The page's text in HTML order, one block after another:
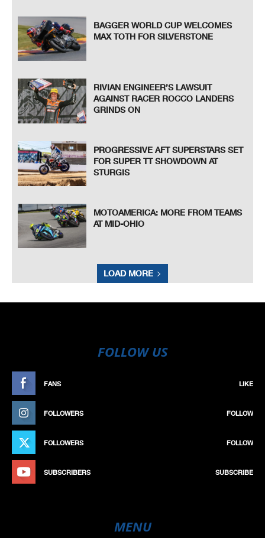
BAGGER WORLD CUP WELCOMES
MAX TOTH FOR SILVERSTONE
RIVIAN ENGINEER’S LAWSUIT
AGAINST RACER ROCCO LANDERS
GRINDS ON
PROGRESSIVE AFT SUPERSTARS SET
FOR SUPER TT SHOWDOWN AT
STURGIS
MOTOAMERICA: MORE FROM TEAMS
AT MID-OHIO
LOAD MORE
FOLLOW US
FANS LIKE
FOLLOWERS FOLLOW
FOLLOWERS FOLLOW
SUBSCRIBERS SUBSCRIBE
MENU